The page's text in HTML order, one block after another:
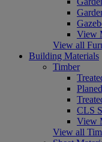
View
View all
Building Materials
Timber
CLS
View
View all